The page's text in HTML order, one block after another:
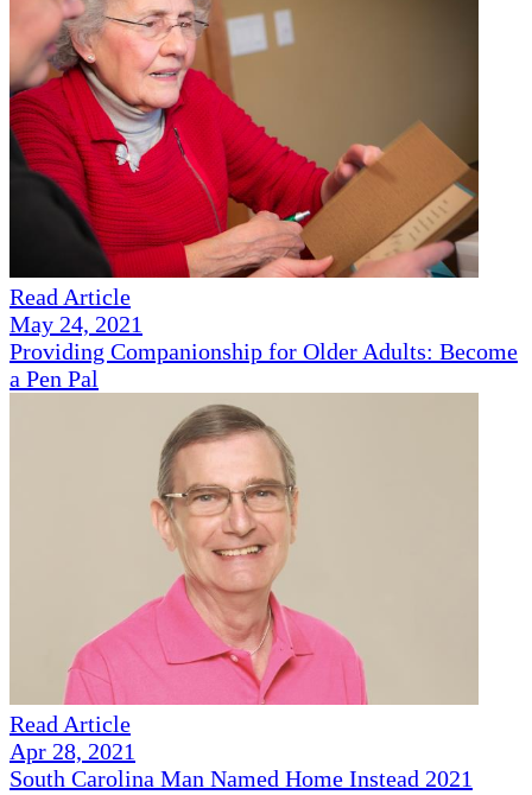
Read Article
May 24, 2021
Providing Companionship for Older Adults: Become
a Pen Pal
Read Article
Apr 28, 2021
South Carolina Man Named Home Instead 2021